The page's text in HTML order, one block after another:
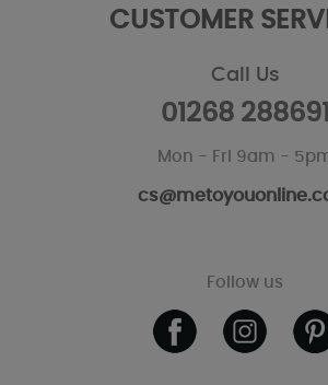
CUSTOMER
Call Us
01268 288691
Mon - Fri 9am -
Follow us